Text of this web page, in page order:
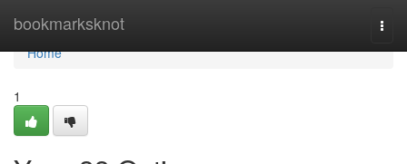
bookmarksknot
Home
Home
1